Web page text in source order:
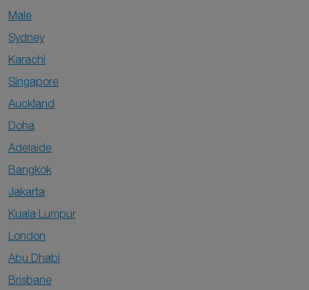
Male
Sydney
Karachi
Singapore
Auckland
Doha
Adelaide
Bangkok
Jakarta
Kuala Lumpur
London
Abu Dhabi
Brisbane